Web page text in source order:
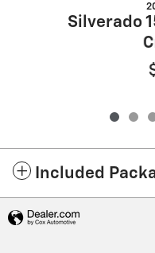
Silverado
Included